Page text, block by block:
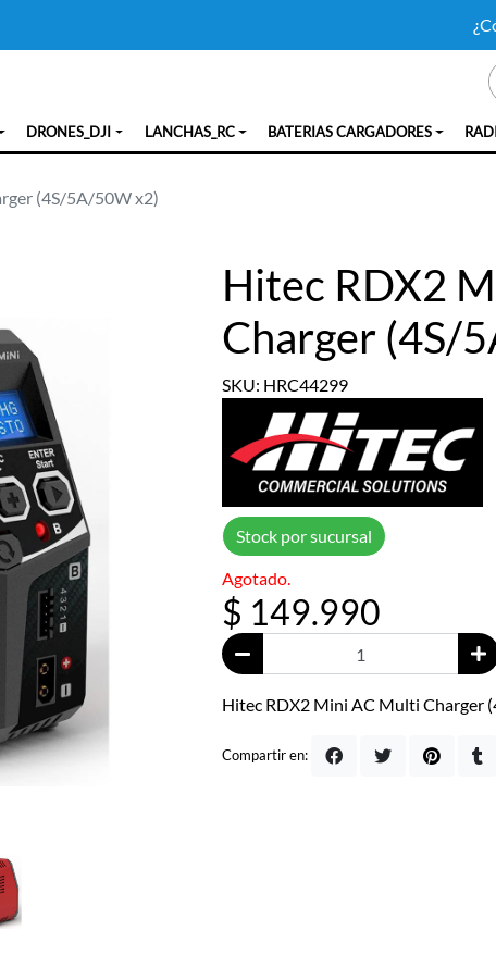
DRONES_DJI LANCHAS_RC BATERIAS CARGADORES
(4S/5A/50W x2)
Hitec RDX2
Charger (4S/
SKU: HRC44299
Stock por sucursal
Agotado.
$ 149.990
Hitec RDX2 Mini AC Multi Charger
Compartir en: